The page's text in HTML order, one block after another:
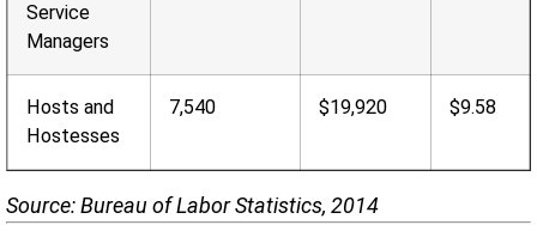
Service
Managers
Hosts and
Hostesses
7,540 $19,920 $9.58
Source: Bureau of Labor Statistics, 2014